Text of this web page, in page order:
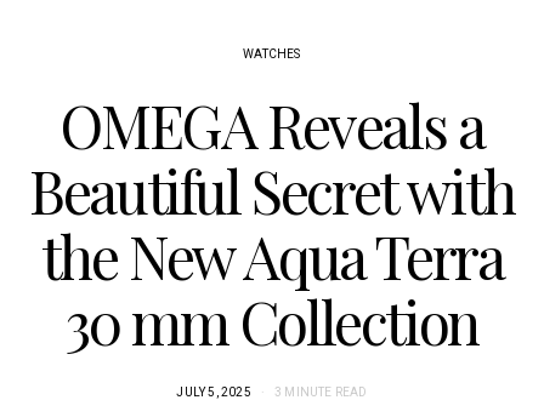
WATCHES
OMEGA Reveals a
Beautiful Secret with
the New Aqua Terra
30 mm Collection
JULY 5, 2025 3 MINUTE READ